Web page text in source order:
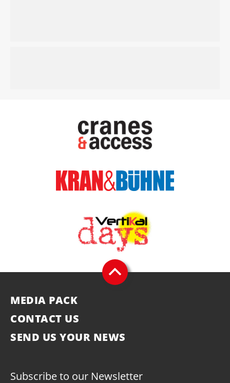
MEDIA PACK
CONTACT US
SEND US YOUR NEWS
Subscribe to our Newsletter